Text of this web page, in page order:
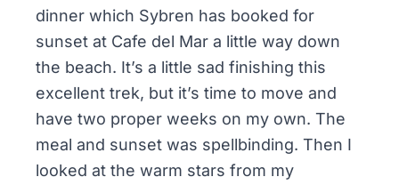
dinner which Sybren has booked for
sunset at Cafe del Mar a little way down
the beach. It’s a little sad finishing this
excellent trek, but it’s time to move and
have two proper weeks on my own. The
meal and sunset was spellbinding. Then I
looked at the warm stars from my